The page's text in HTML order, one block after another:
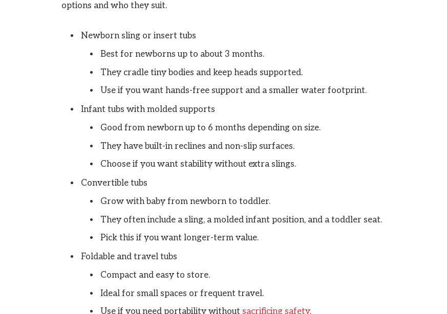
options and who they suit.
Newborn sling or insert tubs
Best for newborns up to about 3 months.
They cradle tiny bodies and keep heads supported.
Use if you want hands-free support and a smaller water footprint.
Infant tubs with molded supports
Good from newborn up to 6 months depending on size.
They have built-in reclines and non-slip surfaces.
Choose if you want stability without extra slings.
Convertible tubs
Grow with baby from newborn to toddler.
They often include a sling, a molded infant position, and a toddler seat.
Pick this if you want longer-term value.
Foldable and travel tubs
Compact and easy to store.
Ideal for small spaces or frequent travel.
Use if you need portability without sacrificing safety.